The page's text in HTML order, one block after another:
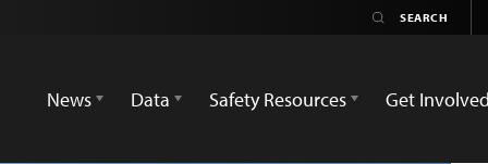
News
Data Safety Resources Get Involved